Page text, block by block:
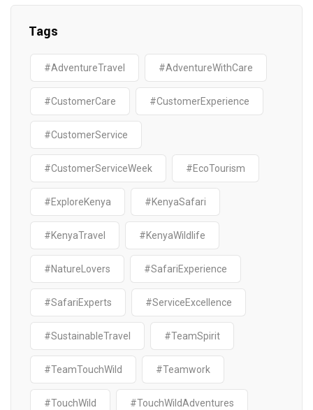
Tags
#AdventureTravel #AdventureWithCare
#CustomerCare #CustomerExperience
#CustomerService
#CustomerServiceWeek #EcoTourism
#ExploreKenya #KenyaSafari
#KenyaTravel #KenyaWildlife
#NatureLovers #SafariExperience
#SafariExperts #ServiceExcellence
#SustainableTravel #TeamSpirit
#TeamTouchWild #Teamwork
#TouchWild #TouchWildAdventures